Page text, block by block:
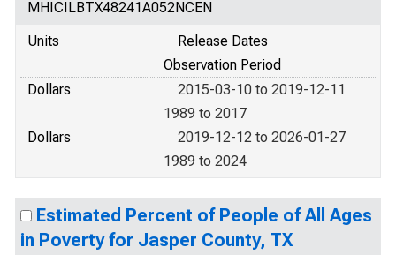
MHICILBTX48241A052NCEN
Units
Release Dates
Observation Period
Dollars
2015-03-10 to 2019-12-11
1989 to 2017
Dollars
2019-12-12 to 2026-01-27
1989 to 2024
Estimated Percent of People of All Ages
in Poverty for Jasper County, TX